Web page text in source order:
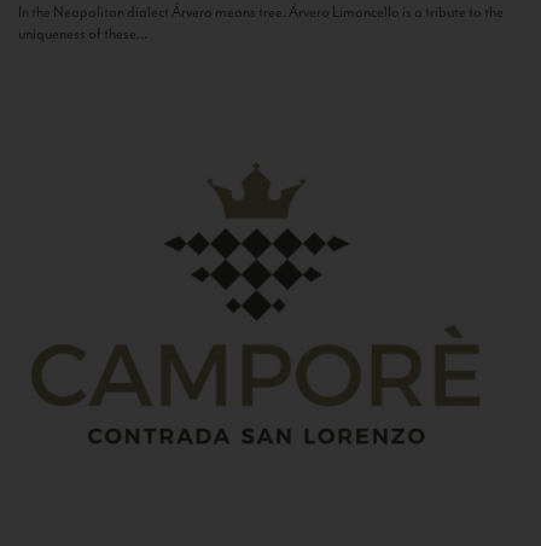
In the Neapolitan dialect Árvero means tree. Árvero Limoncello is a tribute to the
uniqueness of these...